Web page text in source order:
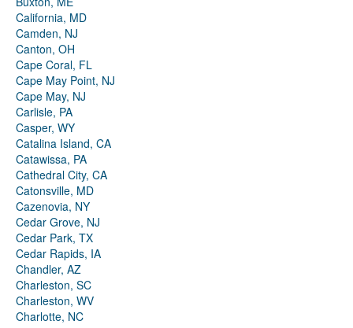
California, MD
Camden, NJ
Canton, OH
Cape Coral, FL
Cape May Point, NJ
Cape May, NJ
Carlisle, PA
Casper, WY
Catalina Island, CA
Catawissa, PA
Cathedral City, CA
Catonsville, MD
Cazenovia, NY
Cedar Grove, NJ
Cedar Park, TX
Cedar Rapids, IA
Chandler, AZ
Charleston, SC
Charleston, WV
Charlotte, NC